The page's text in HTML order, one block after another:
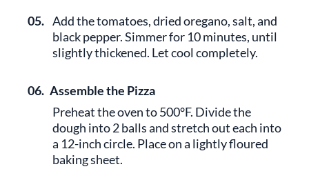
05. Add the tomatoes, dried oregano, salt, and
black pepper. Simmer for 10 minutes, until
slightly thickened. Let cool completely.
06. Assemble the Pizza
Preheat the oven to 500°F. Divide the
dough into 2 balls and stretch out each into
a 12-inch circle. Place on a lightly floured
baking sheet.